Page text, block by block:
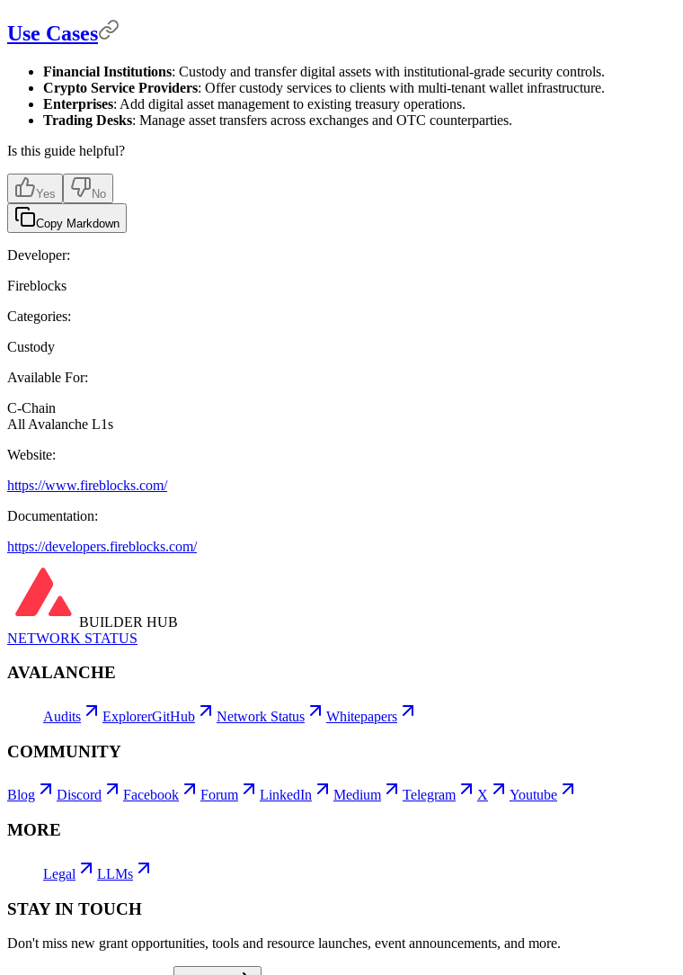
Use Cases
Financial Institutions: Custody and transfer digital assets with institutional-grade security controls.
Crypto Service Providers: Offer custody services to clients with multi-tenant wallet infrastructure.
Enterprises: Add digital asset management to existing treasury operations.
Trading Desks: Manage asset transfers across exchanges and OTC counterparties.
Is this guide helpful?
Yes No
Copy Markdown
Developer:
Fireblocks
Categories:
Custody
Available For:
C-Chain
All Avalanche L1s
Website:
https://www.fireblocks.com/
Documentation:
https://developers.fireblocks.com/
BUILDER HUB
NETWORK STATUS
AVALANCHE
Audits ExplorerGitHub Network Status Whitepapers
COMMUNITY
Blog Discord Facebook Forum LinkedIn Medium Telegram X Youtube
MORE
Legal LLMs
STAY IN TOUCH
Don't miss new grant opportunities, tools and resource launches, event announcements, and more.